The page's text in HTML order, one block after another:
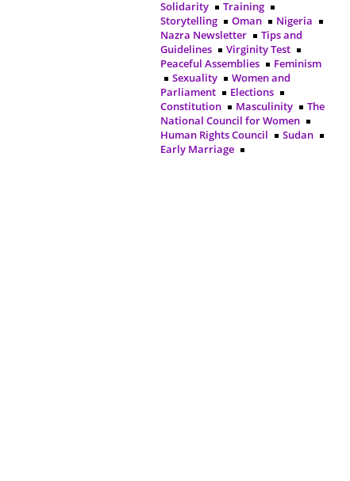
Solidarity
Training
Storytelling
Oman
Nigeria
Nazra Newsletter
Tips and
Guidelines
Virginity Test
Peaceful Assemblies
Feminism
Sexuality
Women and
Parliament
Elections
Constitution
Masculinity
The
National Council for Women
Human Rights Council
Sudan
Early Marriage